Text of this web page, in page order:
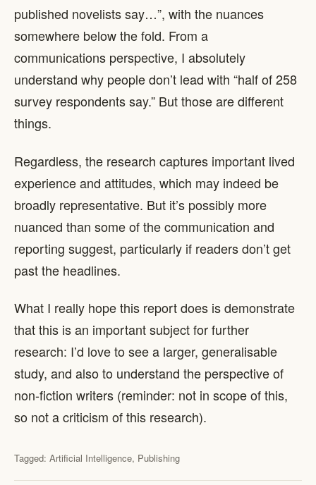
published novelists say…”, with the nuances
somewhere below the fold. From a
communications perspective, I absolutely
understand why people don’t lead with “half of 258
survey respondents say.” But those are different
things.
Regardless, the research captures important lived
experience and attitudes, which may indeed be
broadly representative. But it’s possibly more
nuanced than some of the communication and
reporting suggest, particularly if readers don’t get
past the headlines.
What I really hope this report does is demonstrate
that this is an important subject for further
research: I’d love to see a larger, generalisable
study, and also to understand the perspective of
non-fiction writers (reminder: not in scope of this,
so not a criticism of this research).
Tagged: Artificial Intelligence, Publishing